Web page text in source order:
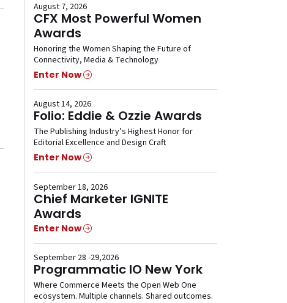
August 7, 2026
CFX Most Powerful Women
Awards
Honoring the Women Shaping the Future of
Connectivity, Media & Technology
Enter Now
August 14, 2026
Folio: Eddie & Ozzie Awards
The Publishing Industry’s Highest Honor for
Editorial Excellence and Design Craft
Enter Now
September 18, 2026
Chief Marketer IGNITE
Awards
Enter Now
September 28 -29,2026
Programmatic IO New York
Where Commerce Meets the Open Web One
ecosystem. Multiple channels. Shared outcomes.